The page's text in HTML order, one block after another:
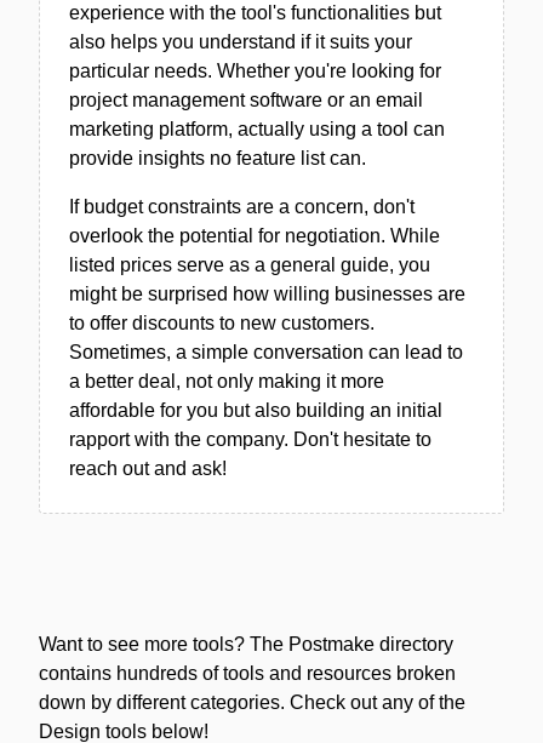
experience with the tool's functionalities but
also helps you understand if it suits your
particular needs. Whether you're looking for
project management software or an email
marketing platform, actually using a tool can
provide insights no feature list can.
If budget constraints are a concern, don't
overlook the potential for negotiation. While
listed prices serve as a general guide, you
might be surprised how willing businesses are
to offer discounts to new customers.
Sometimes, a simple conversation can lead to
a better deal, not only making it more
affordable for you but also building an initial
rapport with the company. Don't hesitate to
reach out and ask!
Want to see more tools? The Postmake directory
contains hundreds of tools and resources broken
down by different categories. Check out any of the
Design tools below!